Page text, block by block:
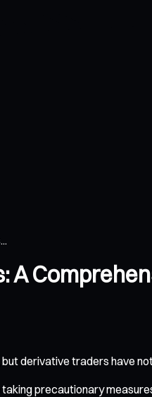
A
derivative traders have
precautionary